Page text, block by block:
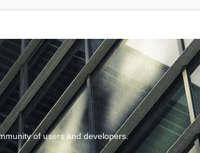
of users and developers.